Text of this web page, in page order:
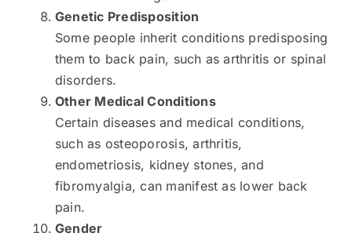
Genetic Predisposition
Some people inherit conditions predisposing
them to back pain, such as arthritis or spinal
disorders.
Other Medical Conditions
Certain diseases and medical conditions,
such as osteoporosis, arthritis,
endometriosis, kidney stones, and
fibromyalgia, can manifest as lower back
pain.
Gender